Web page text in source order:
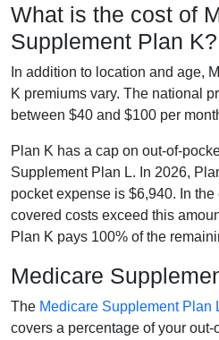
What is the cost of
Supplement Plan K?
In addition to location and age,
K premiums vary. The national
between $40 and $100 per
Plan K has a cap on out-of-
Supplement Plan L. In 2026,
pocket expense is $6,940. In
covered costs exceed this
Plan K pays 100% of the
Medicare
The Medicare Supplement Plan
covers a percentage of your